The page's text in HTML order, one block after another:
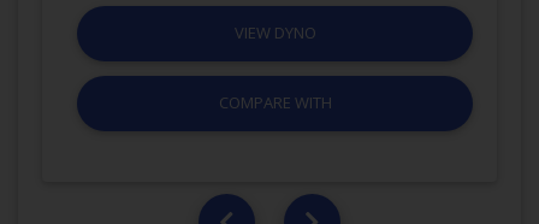
VIEW DYNO
COMPARE WITH